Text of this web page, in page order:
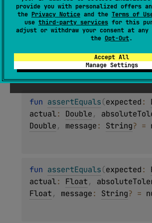
provide you with personalized offers
the Privacy Notice and the Terms of
use third-party services for this
adjust or withdraw your consent at
the Opt-Out.
Accept All
Manage Settings
actualvalue, with an optional
Since Kotlin
1.0
fun assertEquals(expected:
actual: Double,
Double, message: String? =
fun assertEquals(expected:
actual: Float,
Float, message: String? =